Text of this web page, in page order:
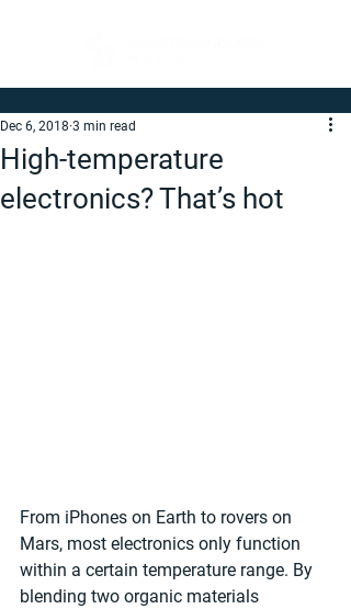
High-temperature
electronics? That’s hot
Dec 6, 2018 3 min read
From iPhones on Earth to rovers on
Mars, most electronics only function
within a certain temperature range. By
blending two organic materials